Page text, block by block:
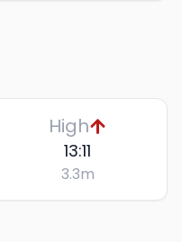
High
13:11
3.3m